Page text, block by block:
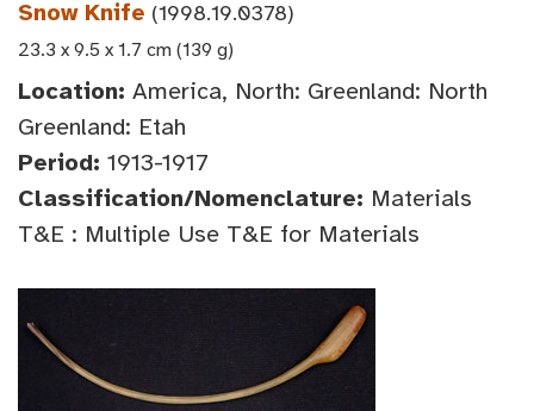
Snow Knife (1998.19.0378)
23.3 x 9.5 x 1.7 cm (139 g)
Location: America, North: Greenland: North
Greenland: Etah
Period: 1913-1917
Classification/Nomenclature: Materials
T&E : Multiple Use T&E for Materials